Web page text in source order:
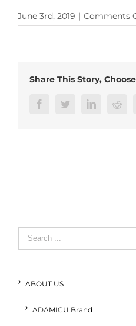
June 3rd, 2019 | Comments
Share This Story,
FacebookTwitterLinkedIn
Search
for:
ABOUT US
ADAMICU Brand